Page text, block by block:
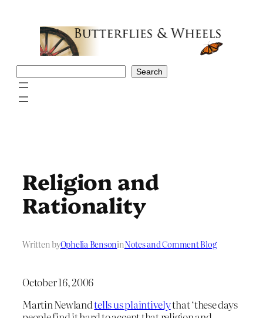
Search
Religion and
Rationality
Written byOphelia BensoninNotes and Comment Blog
October 16, 2006
Martin Newlandtells us plaintivelythat ‘these days